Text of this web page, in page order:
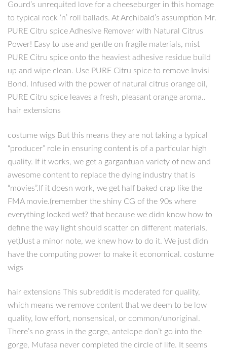
Gourd’s unrequited love for a cheeseburger in this homage
to typical rock ‘n’ roll ballads. At Archibald’s assumption Mr.
PURE Citru spice Adhesive Remover with Natural Citrus
Power! Easy to use and gentle on fragile materials, mist
PURE Citru spice onto the heaviest adhesive residue build
up and wipe clean. Use PURE Citru spice to remove Invisi
Bond. Infused with the power of natural citrus orange oil,
PURE Citru spice leaves a fresh, pleasant orange aroma..
hair extensions
costume wigs But this means they are not taking a typical
“producer” role in ensuring content is of a particular high
quality. If it works, we get a gargantuan variety of new and
awesome content to replace the dying industry that is
“movies”.If it doesn work, we get half baked crap like the
FMA movie.(remember the shiny CG of the 90s where
everything looked wet? that because we didn know how to
define the way light should scatter on different materials,
yet)Just a minor note, we knew how to do it. We just didn
have the computing power to make it economical. costume
wigs
hair extensions This subreddit is moderated for quality,
which means we remove content that we deem to be low
quality, low effort, nonsensical, or common/unoriginal.
There’s no grass in the gorge, antelope don’t go into the
gorge, Mufasa never completed the circle of life. It seems